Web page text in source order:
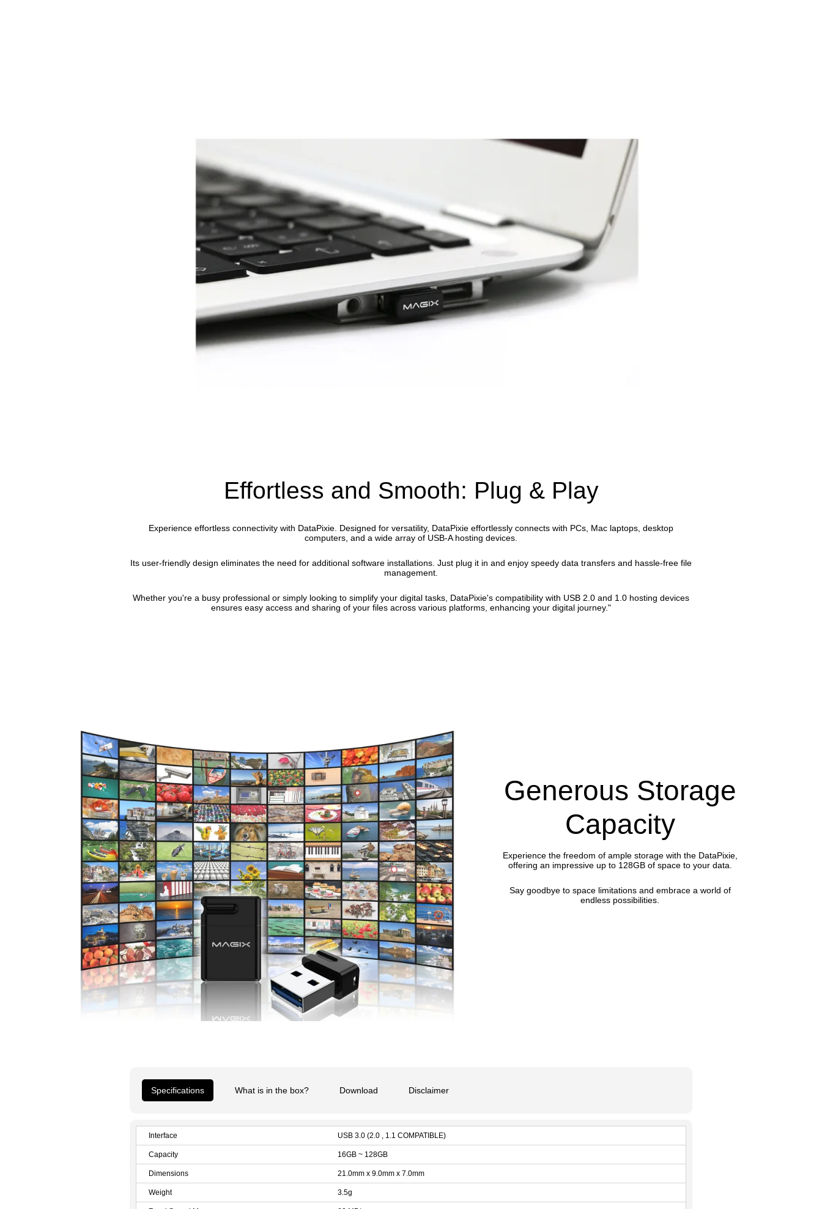
Effortless and Smooth: Plug & Play
Experience effortless connectivity with DataPixie. Designed for versatility, DataPixie effortlessly connects with PCs, Mac laptops, desktop
computers, and a wide array of USB-A hosting devices.
Its user-friendly design eliminates the need for additional software installations. Just plug it in and enjoy speedy data transfers and hassle-free file
management.
Whether you're a busy professional or simply looking to simplify your digital tasks, DataPixie's compatibility with USB 2.0 and 1.0 hosting devices
ensures easy access and sharing of your files across various platforms, enhancing your digital journey."
Generous Storage
Capacity
Experience the freedom of ample storage with the DataPixie,
offering an impressive up to 128GB of space to your data.
Say goodbye to space limitations and embrace a world of
endless possibilities.
Specifications What is in the box? Download Disclaimer
Interface USB 3.0 (2.0 , 1.1 COMPATIBLE)
Capacity 16GB ~ 128GB
Dimensions 21.0mm x 9.0mm x 7.0mm
Weight 3.5g